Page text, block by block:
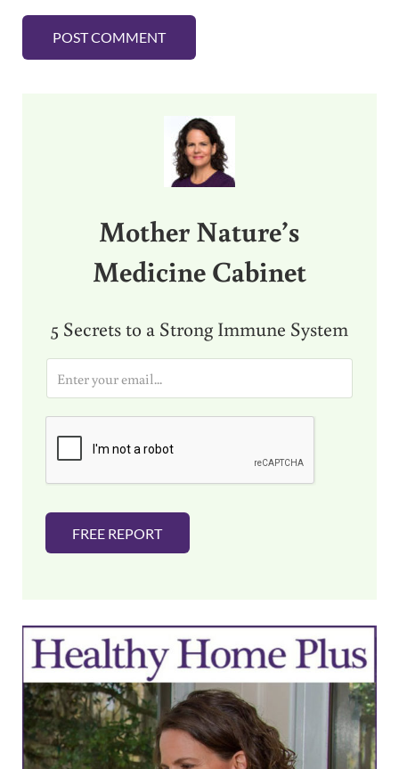
Mother Nature’s
Medicine Cabinet
5 Secrets to a Strong Immune System
i
FREE REPORT